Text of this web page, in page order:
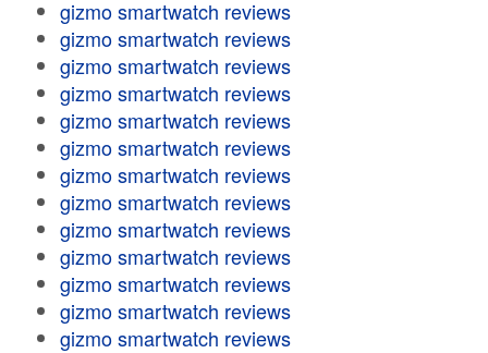
gizmo smartwatch reviews
gizmo smartwatch reviews
gizmo smartwatch reviews
gizmo smartwatch reviews
gizmo smartwatch reviews
gizmo smartwatch reviews
gizmo smartwatch reviews
gizmo smartwatch reviews
gizmo smartwatch reviews
gizmo smartwatch reviews
gizmo smartwatch reviews
gizmo smartwatch reviews
gizmo smartwatch reviews